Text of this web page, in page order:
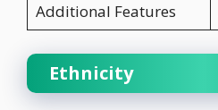
Additional Features
Ethnicity